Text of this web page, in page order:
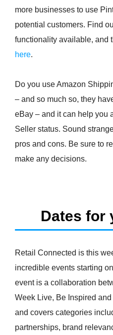
more businesses to use
potential customers. Find
functionality available, and
here.
Do you use Amazon
– and so much so, they
eBay – and it can help you
Seller status. Sound
pros and cons. Be sure to
make any decisions.
Dates for
Retail Connected is this
incredible events starting
event is a collaboration
Week Live, Be Inspired
and covers categories
partnerships, brand